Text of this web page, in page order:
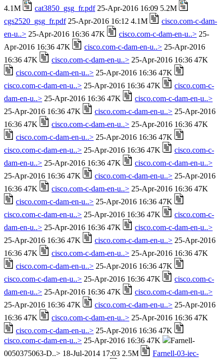
4.1M
cat3850_gsg_fr.pdf25-Apr-2016 16:09 5.2M
cgs2520_gsg_fr.pdf25-Apr-2016 16:12 4.1M
cisco.com-c-dam-
en-u..> 25-Apr-2016 16:36 47K cisco.com-c-dam-en-u..> 25-
Apr-2016 16:36 47K
cisco.com-c-dam-en-u..> 25-Apr-2016
16:36 47K
cisco.com-c-dam-en-u..> 25-Apr-2016 16:36 47K
cisco.com-c-dam-en-u..> 25-Apr-2016 16:36 47K
cisco.com-c-dam-en-u..> 25-Apr-2016 16:36 47K
cisco.com-c-
dam-en-u..> 25-Apr-2016 16:36 47K
cisco.com-c-dam-en-u..>
25-Apr-2016 16:36 47K
cisco.com-c-dam-en-u..> 25-Apr-2016
16:36 47K
cisco.com-c-dam-en-u..> 25-Apr-2016 16:36 47K
cisco.com-c-dam-en-u..> 25-Apr-2016 16:36 47K
cisco.com-c-dam-en-u..> 25-Apr-2016 16:36 47K
cisco.com-c-
dam-en-u..> 25-Apr-2016 16:36 47K
cisco.com-c-dam-en-u..>
25-Apr-2016 16:36 47K
cisco.com-c-dam-en-u..> 25-Apr-2016
16:36 47K
cisco.com-c-dam-en-u..> 25-Apr-2016 16:36 47K
cisco.com-c-dam-en-u..> 25-Apr-2016 16:36 47K
cisco.com-c-dam-en-u..> 25-Apr-2016 16:36 47K
cisco.com-c-
dam-en-u..> 25-Apr-2016 16:36 47K
cisco.com-c-dam-en-u..>
25-Apr-2016 16:36 47K
cisco.com-c-dam-en-u..> 25-Apr-2016
16:36 47K
cisco.com-c-dam-en-u..> 25-Apr-2016 16:36 47K
cisco.com-c-dam-en-u..> 25-Apr-2016 16:36 47K
cisco.com-c-dam-en-u..> 25-Apr-2016 16:36 47K
cisco.com-c-
dam-en-u..> 25-Apr-2016 16:36 47K
cisco.com-c-dam-en-u..>
25-Apr-2016 16:36 47K
cisco.com-c-dam-en-u..> 25-Apr-2016
16:36 47K
cisco.com-c-dam-en-u..> 25-Apr-2016 16:36 47K
cisco.com-c-dam-en-u..> 25-Apr-2016 16:36 47K
cisco.com-c-dam-en-u..> 25-Apr-2016 16:36 47K
Farnell-
0050375063-D..> 18-Jul-2014 17:03 2.5M
Farnell-03-iec-